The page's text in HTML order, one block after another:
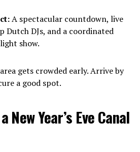
A spectacular countdown, live
Dutch DJs, and a coordinated
show.
gets crowded early. Arrive by
a good spot.
New Year’s Eve Canal